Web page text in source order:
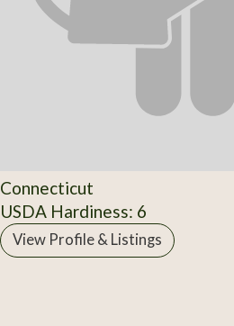
Connecticut
USDA Hardiness: 6
View Profile & Listings